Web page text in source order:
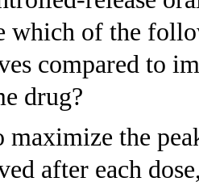
which of the
compared to
drug?
maximize the
after each